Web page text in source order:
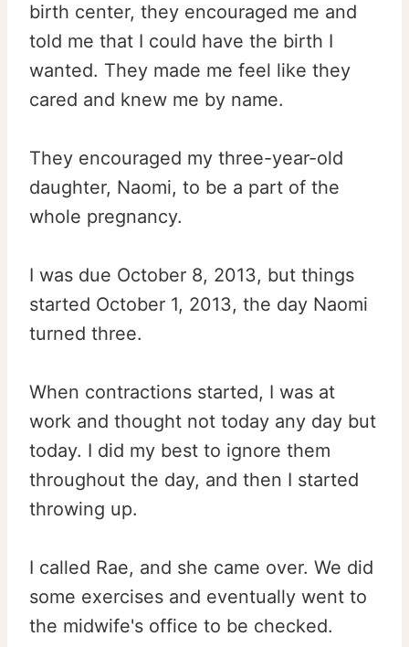
birth center, they encouraged me and
told me that I could have the birth I
wanted. They made me feel like they
cared and knew me by name.
They encouraged my three-year-old
daughter, Naomi, to be a part of the
whole pregnancy.
I was due October 8, 2013, but things
started October 1, 2013, the day Naomi
turned three.
When contractions started, I was at
work and thought not today any day but
today. I did my best to ignore them
throughout the day, and then I started
throwing up.
I called Rae, and she came over. We did
some exercises and eventually went to
the midwife's office to be checked.